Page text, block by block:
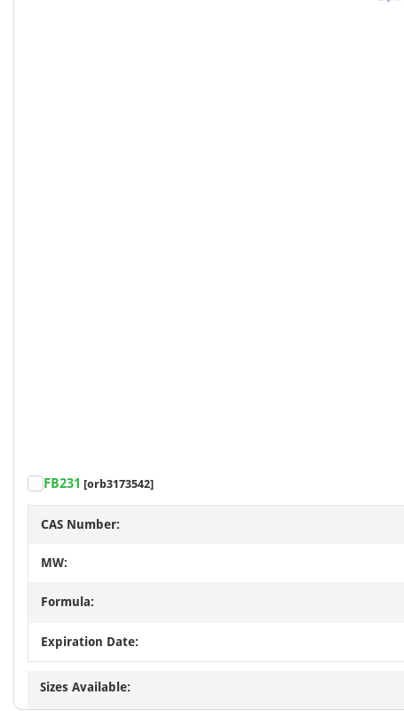
FB231 [orb3173542]
CAS Number:
MW:
Formula:
Expiration Date:
Sizes Available: